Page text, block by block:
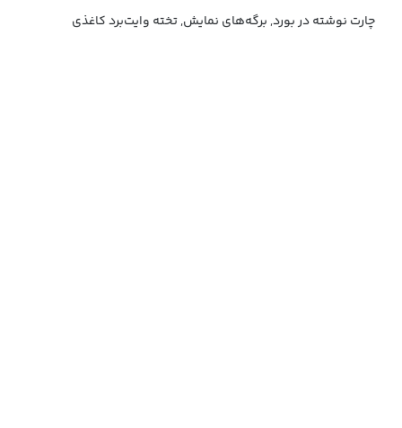
چارت نوشته در بورد, برگه‌های نمایش, تخته وایت‌برد کاغذی